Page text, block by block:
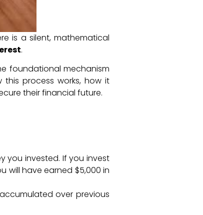
is a silent, mathematical
.
foundational mechanism
process works, how it
their financial future.
invested. If you invest
will have earned $5,000 in
over previous